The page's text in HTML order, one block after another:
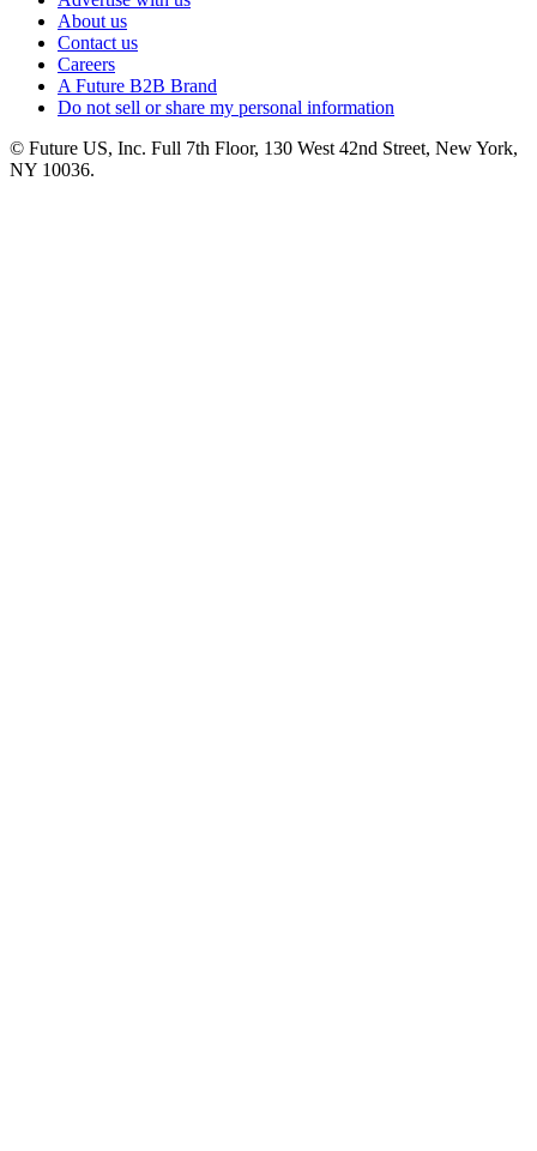
About us
Contact us
Careers
A Future B2B Brand
Do not sell or share my personal information
© Future US, Inc. Full 7th Floor, 130 West 42nd Street, New York,
NY 10036.